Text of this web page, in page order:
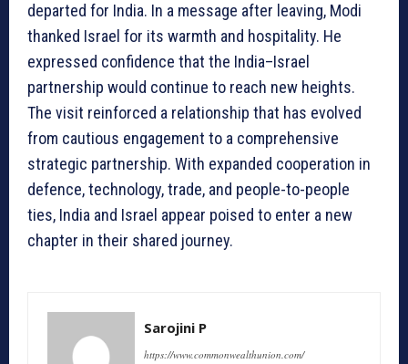
departed for India. In a message after leaving, Modi
thanked Israel for its warmth and hospitality. He
expressed confidence that the India–Israel
partnership would continue to reach new heights.
The visit reinforced a relationship that has evolved
from cautious engagement to a comprehensive
strategic partnership. With expanded cooperation in
defence, technology, trade, and people-to-people
ties, India and Israel appear poised to enter a new
chapter in their shared journey.
Sarojini P
https://www.commonwealthunion.com/